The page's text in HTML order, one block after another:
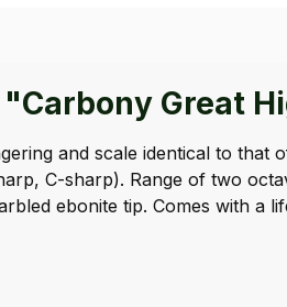
Great
and scale identical to
C-sharp). Range of two
ebonite tip. Comes with a